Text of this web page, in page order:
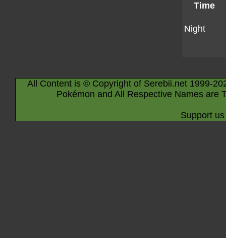
Time
Night
All Content is © Copyright of Serebii.net 1999-
Pokémon and All Respective Names are
Support